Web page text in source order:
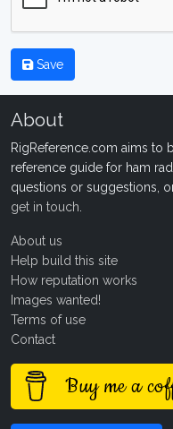
Save
About
RigReference.com aims to
reference guide for ham
questions or suggestions,
get in touch
About us
Help build this site
How reputation works
Images wanted!
Terms of use
Contact
Buy me a